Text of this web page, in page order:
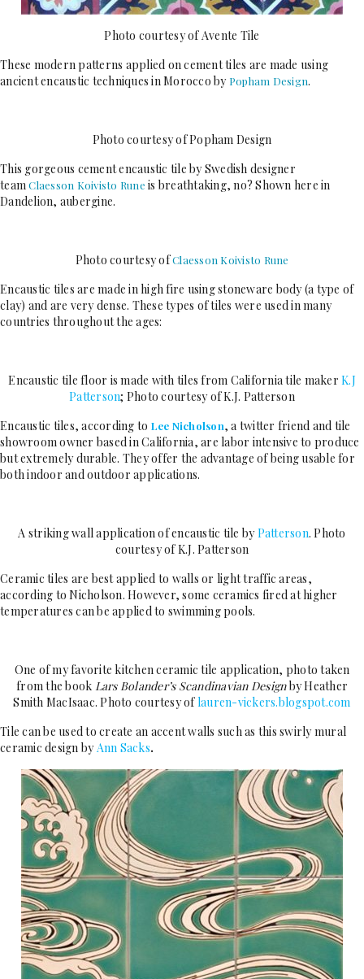
Photo courtesy of Avente Tile
These modern patterns applied on cement tiles are made using
ancient encaustic techniques in Morocco by Popham Design.
Photo courtesy of Popham Design
This gorgeous cement encaustic tile by Swedish designer
teamClaesson Koivisto Rune is breathtaking, no? Shown here in
Dandelion, aubergine.
Photo courtesy ofClaesson Koivisto Rune
Encaustic tiles are made in high fire using stoneware body (a type of
clay) and are very dense. These types of tiles were used in many
countries throughout the ages:
Encaustic tile floor is made with tiles from California tile maker K.J
Patterson; Photo courtesy of K.J. Patterson
Encaustic tiles, according to Lee Nicholson, a twitter friend and tile
showroom owner based in California, are labor intensive to produce
but extremely durable. They offer the advantage of being usable for
both indoor and outdoor applications.
A striking wall application of encaustic tile byPatterson. Photo
courtesy of K.J. Patterson
Ceramic tiles are best applied to walls or light traffic areas,
according to Nicholson. However, some ceramics fired at higher
temperatures can be applied to swimming pools.
One of my favorite kitchen ceramic tile application, photo taken
from the book Lars Bolander’s Scandinavian Designby Heather
Smith MacIsaac. Photo courtesy oflauren-vickers.blogspot.com
Tile can be used to create an accent walls such as this swirly mural
ceramic design by Ann Sacks.